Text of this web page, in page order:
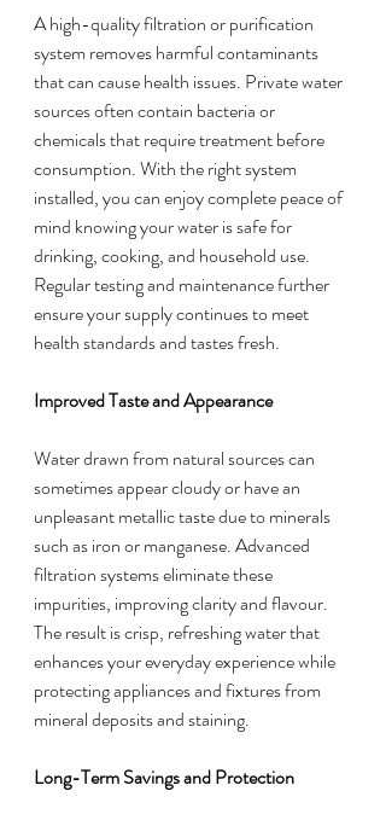
A high-quality filtration or purification
system removes harmful contaminants
that can cause health issues. Private water
sources often contain bacteria or
chemicals that require treatment before
consumption. With the right system
installed, you can enjoy complete peace of
mind knowing your water is safe for
drinking, cooking, and household use.
Regular testing and maintenance further
ensure your supply continues to meet
health standards and tastes fresh.
Improved Taste and Appearance
Water drawn from natural sources can
sometimes appear cloudy or have an
unpleasant metallic taste due to minerals
such as iron or manganese. Advanced
filtration systems eliminate these
impurities, improving clarity and flavour.
The result is crisp, refreshing water that
enhances your everyday experience while
protecting appliances and fixtures from
mineral deposits and staining.
Long-Term Savings and Protection